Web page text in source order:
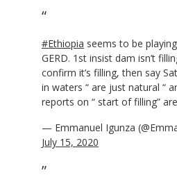
#Ethiopia seems to be
GERD. 1st insist dam isn’t
confirm it’s filling, then say
in waters “ are just natural “
reports on “ start of filling”
— Emmanuel Igunza
July 15, 2020